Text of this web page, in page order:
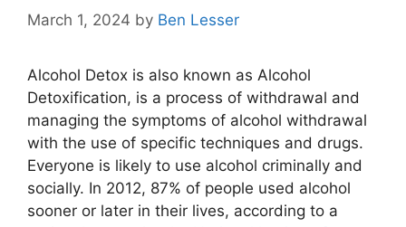
March 1, 2024 by Ben Lesser
Alcohol Detox is also known as Alcohol
Detoxification, is a process of withdrawal and
managing the symptoms of alcohol withdrawal
with the use of specific techniques and drugs.
Everyone is likely to use alcohol criminally and
socially. In 2012, 87% of people used alcohol
sooner or later in their lives, according to a